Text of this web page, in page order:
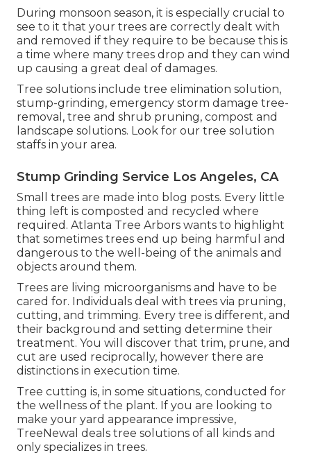
During monsoon season, it is especially crucial to
see to it that your trees are correctly dealt with
and removed if they require to be because this is
a time where many trees drop and they can wind
up causing a great deal of damages.
Tree solutions include tree elimination solution,
stump-grinding, emergency storm damage tree-
removal, tree and shrub pruning, compost and
landscape solutions. Look for our tree solution
staffs in your area.
Stump Grinding Service Los Angeles, CA
Small trees are made into blog posts. Every little
thing left is composted and recycled where
required. Atlanta Tree Arbors wants to highlight
that sometimes trees end up being harmful and
dangerous to the well-being of the animals and
objects around them.
Trees are living microorganisms and have to be
cared for. Individuals deal with trees via pruning,
cutting, and trimming. Every tree is different, and
their background and setting determine their
treatment. You will discover that trim, prune, and
cut are used reciprocally, however there are
distinctions in execution time.
Tree cutting is, in some situations, conducted for
the wellness of the plant. If you are looking to
make your yard appearance impressive,
TreeNewal deals tree solutions of all kinds and
only specializes in trees.